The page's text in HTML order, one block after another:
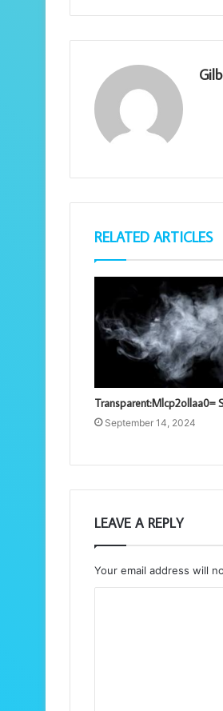
RELATED ARTICLES
Transparent:Mlcp2ollaa0=
September 14, 2024
LEAVE A REPLY
Your email address will